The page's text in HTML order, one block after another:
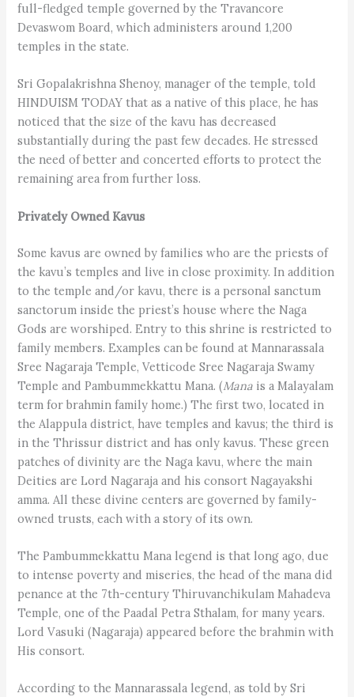
full-fledged temple governed by the Travancore
Devaswom Board, which administers around 1,200
temples in the state.
Sri Gopalakrishna Shenoy, manager of the temple, told
HINDUISM TODAY that as a native of this place, he has
noticed that the size of the kavu has decreased
substantially during the past few decades. He stressed
the need of better and concerted efforts to protect the
remaining area from further loss.
Privately Owned Kavus
Some kavus are owned by families who are the priests of
the kavu’s temples and live in close proximity. In addition
to the temple and/or kavu, there is a personal sanctum
sanctorum inside the priest’s house where the Naga
Gods are worshiped. Entry to this shrine is restricted to
family members. Examples can be found at Mannarassala
Sree Nagaraja Temple, Vetticode Sree Nagaraja Swamy
Temple and Pambummekkattu Mana. (Mana is a Malayalam
term for brahmin family home.) The first two, located in
the Alappula district, have temples and kavus; the third is
in the Thrissur district and has only kavus. These green
patches of divinity are the Naga kavu, where the main
Deities are Lord Nagaraja and his consort Nagayakshi
amma. All these divine centers are governed by family-
owned trusts, each with a story of its own.
The Pambummekkattu Mana legend is that long ago, due
to intense poverty and miseries, the head of the mana did
penance at the 7th-century Thiruvanchikulam Mahadeva
Temple, one of the Paadal Petra Sthalam, for many years.
Lord Vasuki (Nagaraja) appeared before the brahmin with
His consort.
According to the Mannarassala legend, as told by Sri